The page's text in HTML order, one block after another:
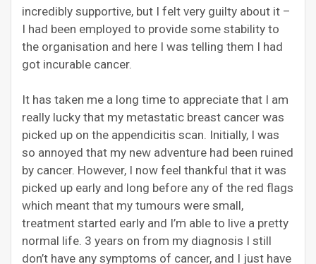
incredibly supportive, but I felt very guilty about it –
I had been employed to provide some stability to
the organisation and here I was telling them I had
got incurable cancer.
It has taken me a long time to appreciate that I am
really lucky that my metastatic breast cancer was
picked up on the appendicitis scan. Initially, I was
so annoyed that my new adventure had been ruined
by cancer. However, I now feel thankful that it was
picked up early and long before any of the red flags
which meant that my tumours were small,
treatment started early and I’m able to live a pretty
normal life. 3 years on from my diagnosis I still
don’t have any symptoms of cancer, and I just have